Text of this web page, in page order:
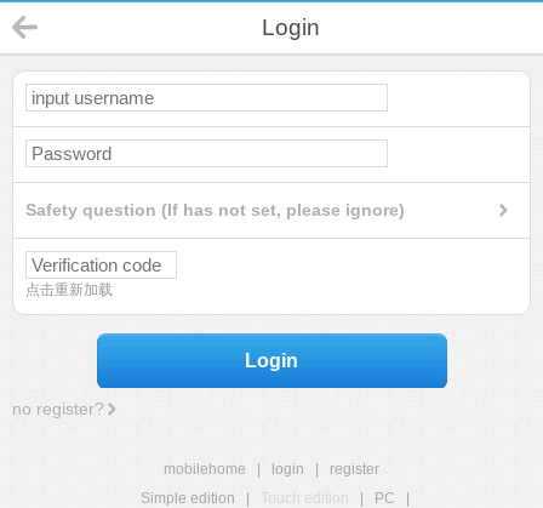
Login
Safety question (If has not set, please ignore)
点击重新加载
Login
no register?
mobilehome login
register
Simple edition
Touch edition PC